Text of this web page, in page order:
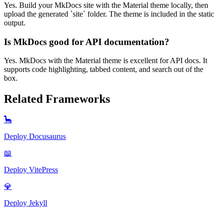
Yes. Build your MkDocs site with the Material theme locally, then
upload the generated `site` folder. The theme is included in the static
output.
Is MkDocs good for API documentation?
Yes. MkDocs with the Material theme is excellent for API docs. It
supports code highlighting, tabbed content, and search out of the
box.
Related Frameworks
🦕
Deploy Docusaurus
📖
Deploy VitePress
💎
Deploy Jekyll